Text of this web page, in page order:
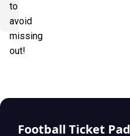
to
avoid
missing
out!
Football Ticket Pad